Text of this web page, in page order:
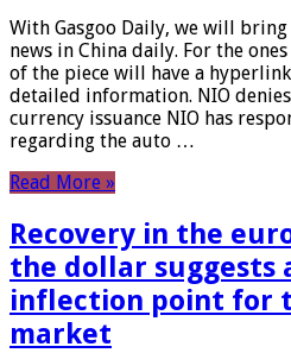
With Gasgoo Daily, we will
news in China daily. For the
of the piece will have a
detailed information. NIO
currency issuance NIO has
regarding the auto …
Read More »
Recovery in the
the dollar suggests
inflection point for
market